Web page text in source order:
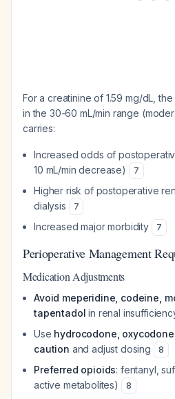
For a creatinine of 1.59 mg/dL,
in the 30-60 mL/min range
carries:
Increased odds of
10 mL/min decrease)
7
Higher risk of postoperative
dialysis
7
Increased major morbidity 7
Perioperative Management
Medication Adjustments
Avoid meperidine, codeine,
tapentadol in renal
Use hydrocodone,
caution and adjust dosing 8
Preferred opioids: fentanyl,
active metabolites)
8